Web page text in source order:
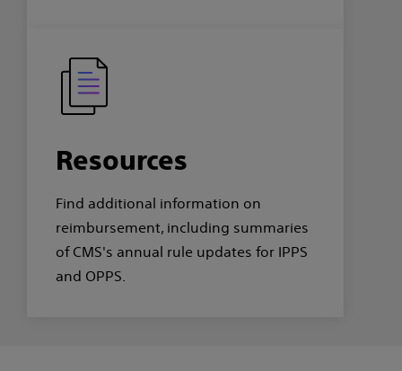
Resources
Find additional information on
reimbursement, including summaries
of CMS's annual rule updates for IPPS
and OPPS.